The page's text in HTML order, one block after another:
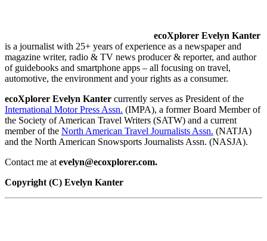
ecoXplorer Evelyn Kanter
is a journalist with 25+ years of experience as a newspaper and
magazine writer, radio & TV news producer & reporter, and author
of guidebooks and smartphone apps – all focusing on travel,
automotive, the environment and your rights as a consumer.
ecoXplorer Evelyn Kanter currently serves as President of the
International Motor Press Assn. (IMPA), a former Board Member of
the Society of American Travel Writers (SATW) and a current
member of the North American Travel Journalists Assn. (NATJA)
and the North American Snowsports Journalists Assn. (NASJA).
Contact me at evelyn@ecoxplorer.com.
Copyright (C) Evelyn Kanter